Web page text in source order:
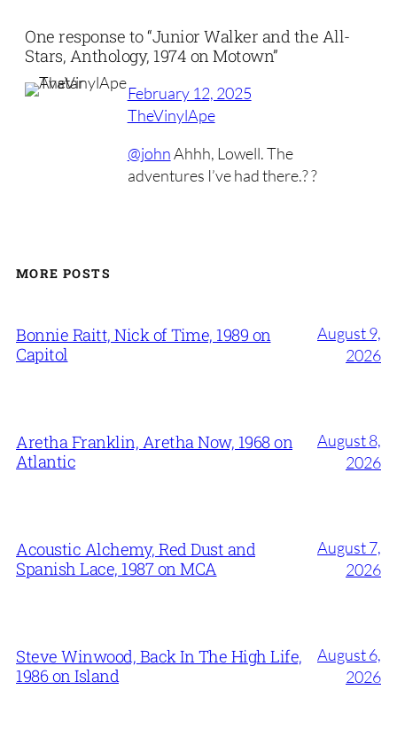
One response to “Junior Walker and the All-
Stars, Anthology, 1974 on Motown”
February 12, 2025
TheVinylApe
@johnAhhh, Lowell. The
adventures I’ve had there.? ?
MORE POSTS
Bonnie Raitt, Nick of Time, 1989 on
Capitol
August 9,
2026
Aretha Franklin, Aretha Now, 1968 on
Atlantic
August 8,
2026
Acoustic Alchemy, Red Dust and
Spanish Lace, 1987 on MCA
August 7,
2026
Steve Winwood, Back In The High Life,
1986 on Island
August 6,
2026